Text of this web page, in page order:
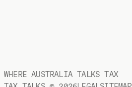
WHERE AUSTRALIA TALKS TAX